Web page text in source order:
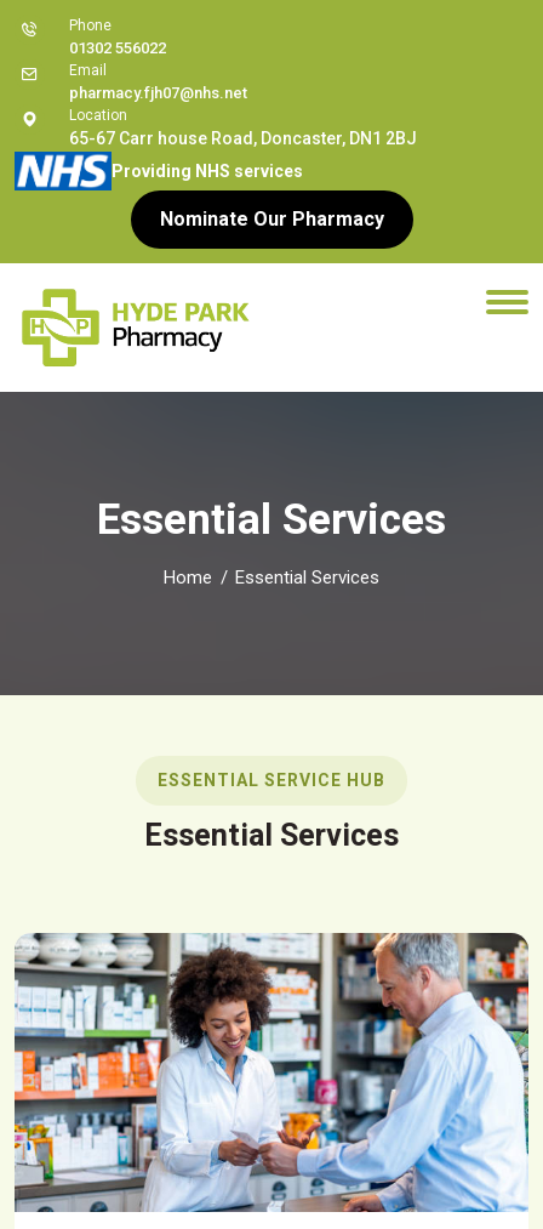
Phone
01302 556022
Email
pharmacy.fjh07@nhs.net
Location
65-67 Carr house Road, Doncaster, DN1 2BJ
Providing NHS services
Nominate Our Pharmacy
Essential Services
Home Essential Services
ESSENTIAL SERVICE HUB
Essential Services